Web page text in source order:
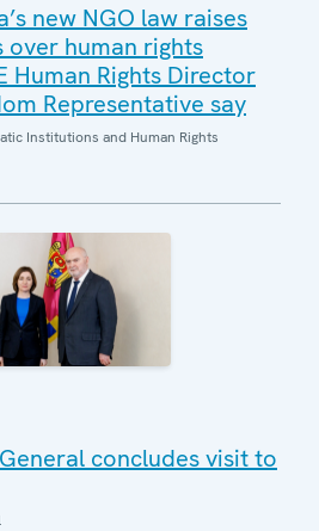
new NGO law raises
over human rights
Human Rights Director
Representative say
Institutions and Human Rights
concludes visit to